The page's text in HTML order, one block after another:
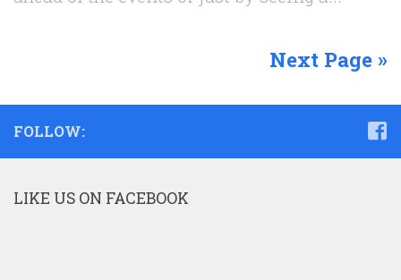
Next Page »
FOLLOW:
LIKE US ON FACEBOOK